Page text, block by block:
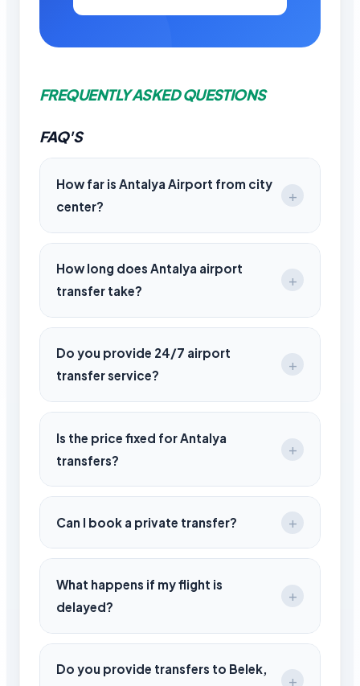
FREQUENTLY ASKED QUESTIONS
FAQ'S
How far is Antalya Airport from city
center?
Antalya Airport is approximately 10–15 km
from the city center.
How long does Antalya airport
transfer take?
Transfers take between 15 to 90 minutes
depending on your destination region.
Do you provide 24/7 airport
transfer service?
Yes, we operate 24/7 for all Antalya Airport
arrivals and departures.
Is the price fixed for Antalya
transfers?
Yes, all prices are fixed and confirmed
during booking with no hidden costs.
Can I book a private transfer?
Yes, we offer fully private and direct
transfer services.
What happens if my flight is
delayed?
We track your flight in real-time and adjust
pickup time automatically.
Do you provide transfers to Belek,